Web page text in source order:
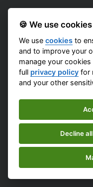
🍪 We use cookies
We usecookies to
and to improve your
manage your
full privacy policy for
and your other
Decline